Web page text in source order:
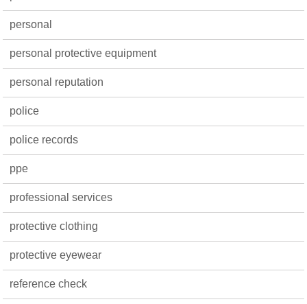
personal
personal protective equipment
personal reputation
police
police records
ppe
professional services
protective clothing
protective eyewear
reference check